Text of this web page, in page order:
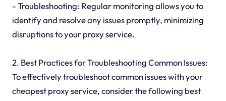
- Troubleshooting: Regular monitoring allows you to
identify and resolve any issues promptly, minimizing
disruptions to your proxy service.
2. Best Practices for Troubleshooting Common Issues:
To effectively troubleshoot common issues with your
cheapest proxy service, consider the following best